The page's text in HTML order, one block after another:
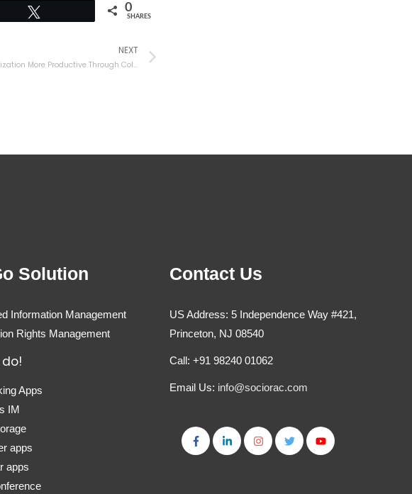
0
SHARES
NEXT
Make Your Organization More Productive Through Collaboration Tools
Solution
Information Management
Rights Management
Apps
IM
apps
apps
Contact Us
US Address: 5 Independence Way #421,
Princeton, NJ 08540
Call: +91 98240 01062
Email Us: info@sociorac.com